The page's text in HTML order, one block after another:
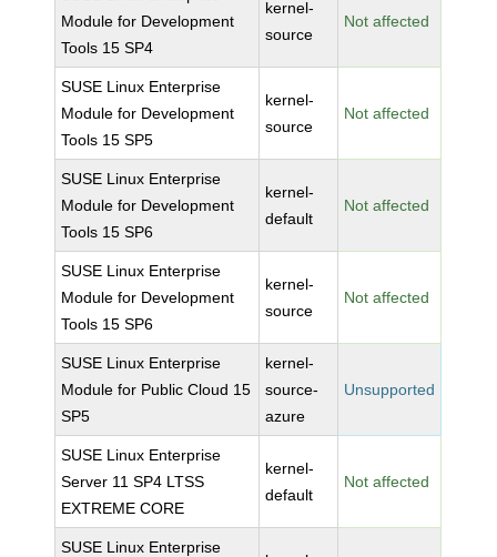
Module for Development
Tools 15 SP4
kernel-
source
Not affected
SUSE Linux Enterprise
Module for Development
Tools 15 SP5
kernel-
source
Not affected
SUSE Linux Enterprise
Module for Development
Tools 15 SP6
kernel-
default
Not affected
SUSE Linux Enterprise
Module for Development
Tools 15 SP6
kernel-
source
Not affected
SUSE Linux Enterprise
Module for Public Cloud 15
SP5
kernel-
source-
azure
Unsupported
SUSE Linux Enterprise
Server 11 SP4 LTSS
EXTREME CORE
kernel-
default
Not affected
SUSE Linux Enterprise